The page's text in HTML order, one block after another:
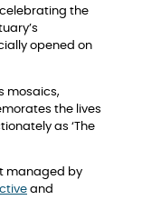
the
opened on
mosaics,
the lives
as ‘The
managed by
and